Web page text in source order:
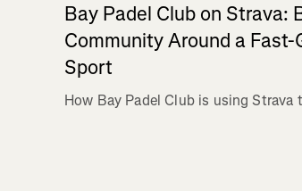
Bay Padel Club on Strava:
Community Around a Fast-
Sport
How Bay Padel Club is using Strava